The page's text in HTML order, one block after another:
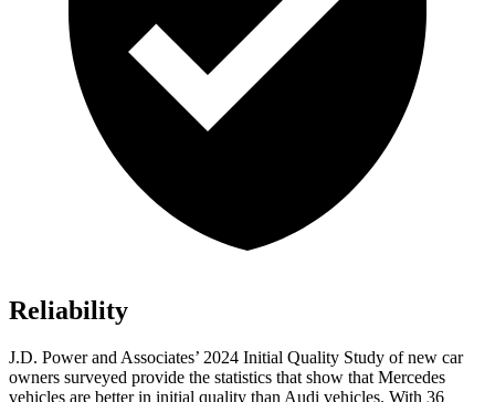
Reliability
J.D. Power and Associates’ 2024 Initial Quality Study of new car
owners surveyed provide the statistics that show that Mercedes
vehicles are better in initial quality than Audi vehicles. With 36